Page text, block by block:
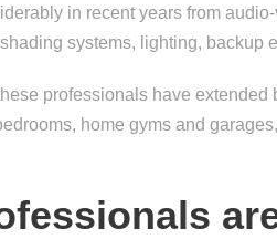
in recent years from
systems, lighting, backup
professionals have
home gyms and